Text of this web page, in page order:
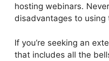
hosting webinars.
disadvantages to using
If you’re seeking an
that includes all the